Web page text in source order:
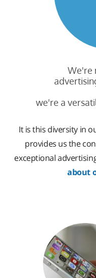
We're
we're a
It is this diversity in
provides us the
exceptional
about